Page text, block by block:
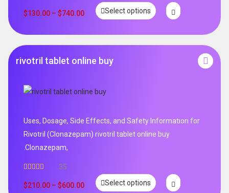
out of 5
$130.00 – $740.00 Select options
rivotril tablet online buy
Uses, Dosage, Side Effects, and Safety Information for
Rivotril (Clonazepam) rivotril tablet online buy
.Clonazepam,
out of 5
35
$210.00 – $600.00 Select options